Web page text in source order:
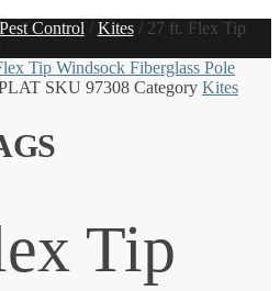
Pest Control / Kites/ 27 ft. Flex Tip
SKU 97308 Category Kites
Tip